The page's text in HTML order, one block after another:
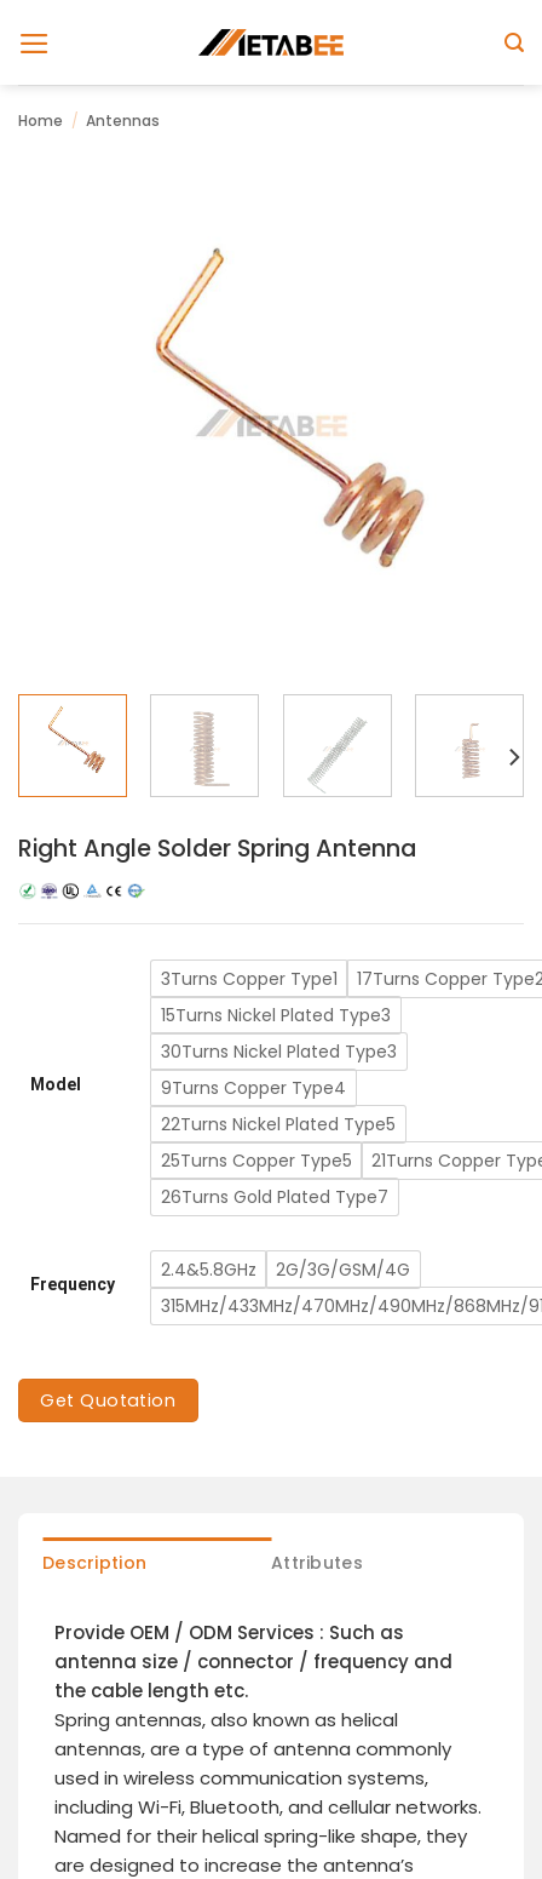
Home / Antennas
Right Angle Solder Spring Antenna
Model
3Turns Copper Type1
17Turns Copper
15Turns Nickel Plated Type3
30Turns Nickel Plated Type3
9Turns Copper Type4
22Turns Nickel Plated Type5
25Turns Copper Type5
21Turns Copper
26Turns Gold Plated Type7
Frequency
2.4&5.8GHz
2G/3G/GSM/4G
315MHz/433MHz/470MHz/490MHz/868MHz/
Get Quotation
Description Attributes
Provide OEM / ODM Services : Such as
antenna size / connector / frequency and
the cable length etc.
Spring antennas, also known as helical
antennas, are a type of antenna commonly
used in wireless communication systems,
including Wi-Fi, Bluetooth, and cellular networks.
Named for their helical spring-like shape, they
are designed to increase the antenna’s